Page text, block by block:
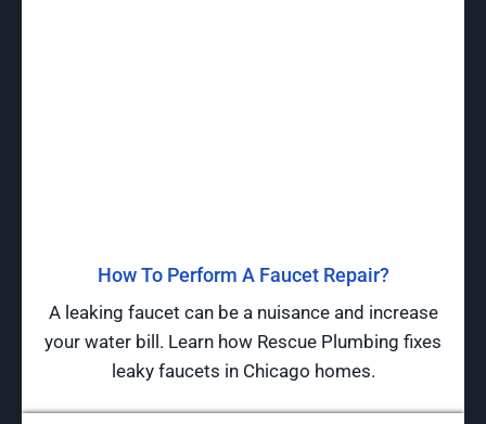
How To Perform A Faucet Repair?
A leaking faucet can be a nuisance and increase
your water bill. Learn how Rescue Plumbing fixes
leaky faucets in Chicago homes.